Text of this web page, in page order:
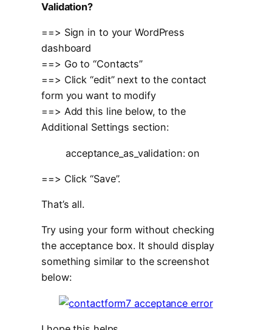
Validation?
==> Sign in to your WordPress
dashboard
==> Go to “Contacts”
==> Click “edit” next to the contact
form you want to modify
==> Add this line below, to the
Additional Settings section:
acceptance_as_validation: on
==> Click “Save”.
That’s all.
Try using your form without checking
the acceptance box. It should display
something similar to the screenshot
below: